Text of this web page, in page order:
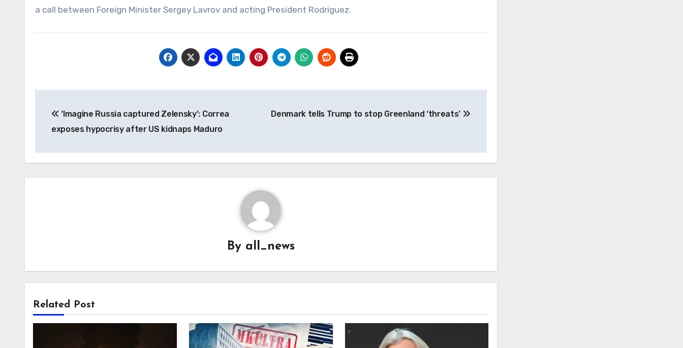
a call between Foreign Minister Sergey Lavrov and acting President Rodriguez.
navigation
‘Imagine Russia captured Zelensky’: Correa
exposes hypocrisy after US kidnaps Maduro
Denmark tells Trump to stop Greenland ‘threats’
By all_news
Related Post